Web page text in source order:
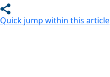
Quick jump within this article